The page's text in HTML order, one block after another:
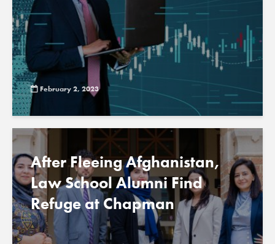
February 2, 2023
After Fleeing Afghanistan,
Law School Alumni Find
Refuge at Chapman